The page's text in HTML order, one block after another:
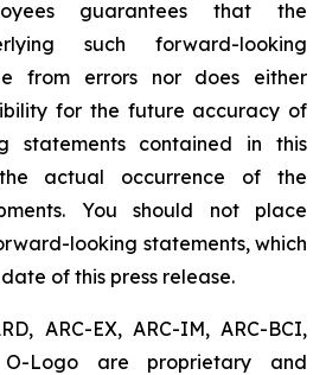
guarantees that the
such forward-looking
from errors nor does either
for the future accuracy of
statements contained in this
actual occurrence of the
You should not place
looking statements, which
of this press release.
ARC-EX, ARC-IM, ARC-BCI,
Logo are proprietary and